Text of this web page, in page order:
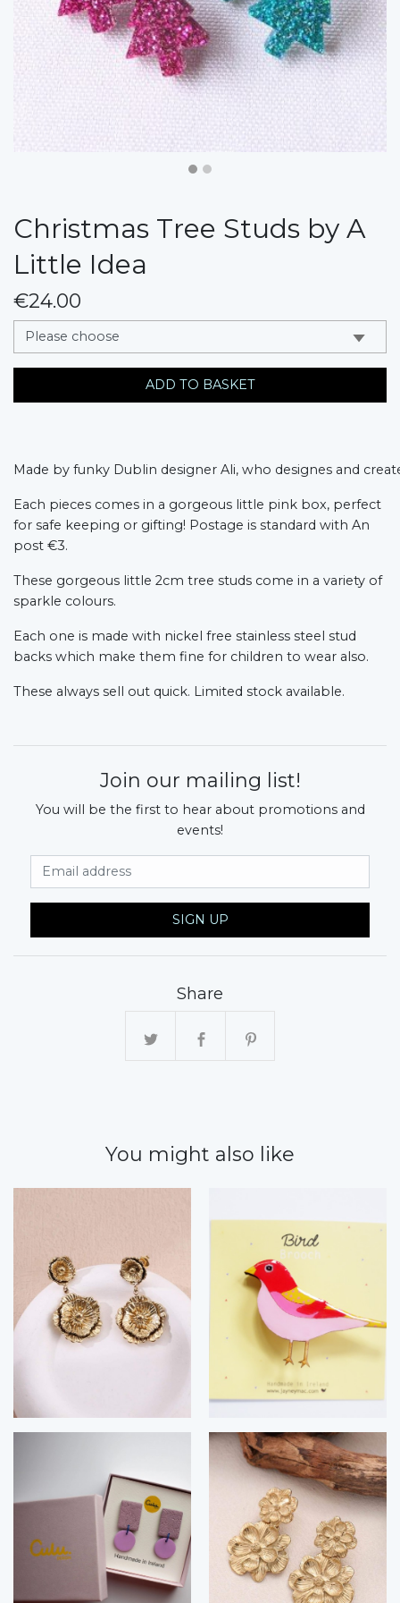
Christmas Tree Studs by A
Little Idea
€24.00
messages.variation
ADD TO BASKET
Made by funky Dublin designer Ali, who designes and
Each pieces comes in a gorgeous little pink box, perfect
for safe keeping or gifting! Postage is standard with An
post €3.
These gorgeous little 2cm tree studs come in a variety of
sparkle colours.
Each one is made with nickel free stainless steel stud
backs which make them fine for children to wear also.
These always sell out quick. Limited stock available.
Join our mailing list!
You will be the first to hear about promotions and
events!
SIGN UP
Share
You might also like